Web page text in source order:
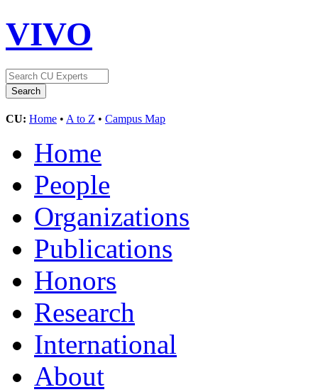
VIVO
CU: Home • A to Z • Campus Map
Home
People
Organizations
Publications
Honors
Research
International
About